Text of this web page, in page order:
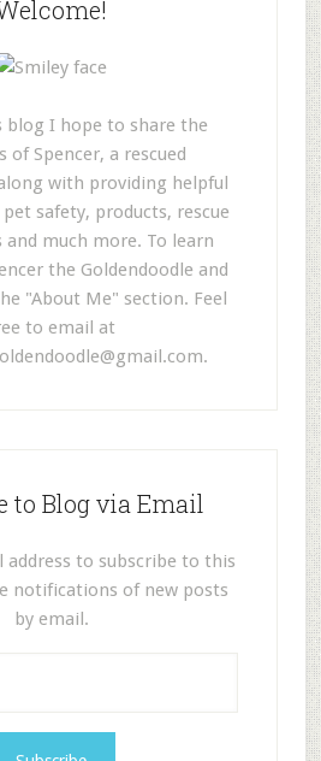
blog I hope to share the
of Spencer, a rescued
with providing helpful
safety, products, rescue
much more. To learn
the Goldendoodle and
"About Me" section. Feel
to email at
.
to Blog via Email
address to subscribe to this
notifications of new posts
by email.